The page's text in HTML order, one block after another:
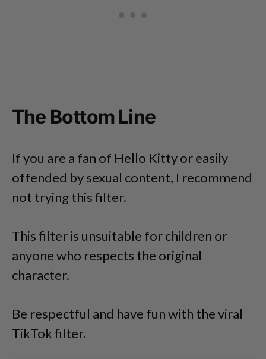
The Bottom Line
If you are a fan of Hello Kitty or easily
offended by sexual content, I recommend
not trying this filter.
This filter is unsuitable for children or
anyone who respects the original
character.
Be respectful and have fun with the viral
TikTok filter.